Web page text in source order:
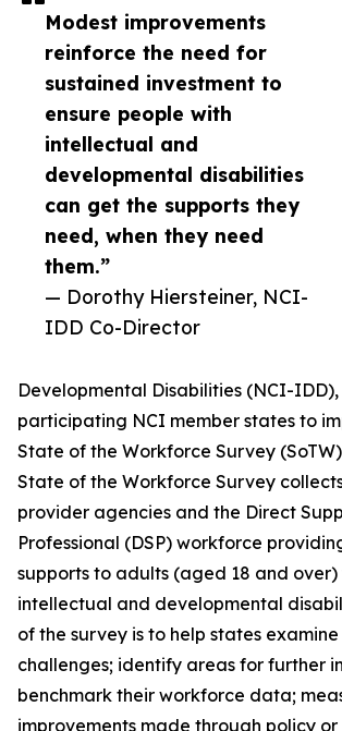
Modest improvements
reinforce the need for
sustained investment to
ensure people with
intellectual and
developmental disabilities
can get the supports they
need, when they need
them.”
— Dorothy Hiersteiner, NCI-
IDD Co-Director
Developmental Disabilities (NCI-
participating NCI member states to
State of the Workforce Survey
State of the Workforce Survey
provider agencies and the Direct
Professional (DSP) workforce
supports to adults (aged 18 and over)
intellectual and developmental
of the survey is to help states
challenges; identify areas for further
benchmark their workforce data;
improvements made through policy